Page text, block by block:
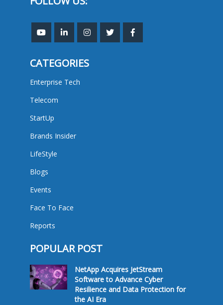
CATEGORIES
Enterprise Tech
Telecom
StartUp
Brands Insider
LifeStyle
Blogs
Events
Face To Face
Reports
POPULAR POST
NetApp Acquires JetStream
Software to Advance Cyber
Resilience and Data Protection for
the AI Era